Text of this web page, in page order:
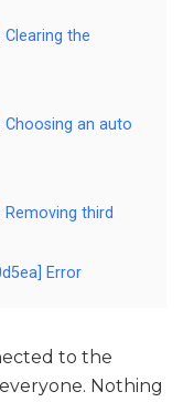
the
Choosing an auto
Removing third
Error
to the
Nothing